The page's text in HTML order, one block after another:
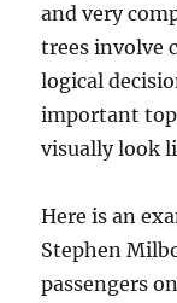
and very
trees involve
logical
important
visually look
Here is an
Stephen
passengers